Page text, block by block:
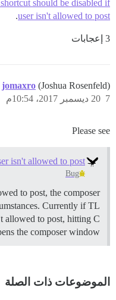
should be disabled if
user isn't allowed to post
.
3 إعجابات
jomaxro (Joshua Rosenfeld) تم إغلاقه في
20 ديسمبر 2017، 10:54م 7
Please see
Bug
to post, the composer
Currently if TL
allowed to post, hitting C
the composer window.
الموضوعات ذات الصلة